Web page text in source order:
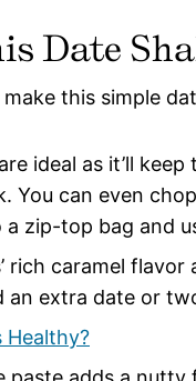
Date
this simple
ideal as it’ll
You can even
zip-top bag and
rich caramel
extra date or
Healthy?